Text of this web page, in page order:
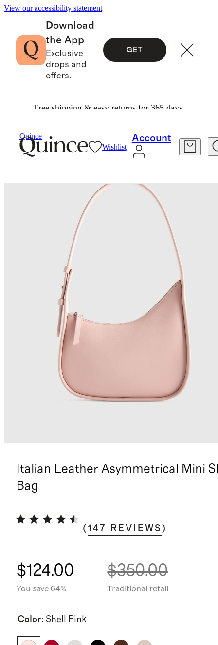
View our accessibility statement
Download
the App
Exclusive
drops and
offers.
GET
Free shipping & easy returns for 365 days.
Quince
Wishlist
Account
Italian Leather Asymmetrical Mini
Bag
(147 REVIEWS )
$124.00
You save 64%
$350.00
Traditional retail
Color: Shell Pink